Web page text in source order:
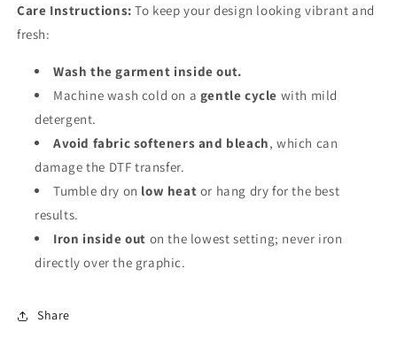
Care Instructions: To keep your design looking vibrant and
fresh:
Wash the garment inside out.
Machine wash cold on a gentle cycle with mild
detergent.
Avoid fabric softeners and bleach, which can
damage the DTF transfer.
Tumble dry on low heat or hang dry for the best
results.
Iron inside out on the lowest setting; never iron
directly over the graphic.
Share